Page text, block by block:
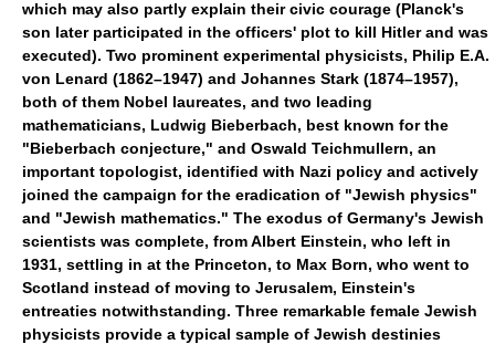
which may also partly explain their civic courage (Planck's
son later participated in the officers' plot to kill Hitler and was
executed). Two prominent experimental physicists, Philip E.A.
von Lenard (1862–1947) and Johannes Stark (1874–1957),
both of them Nobel laureates, and two leading
mathematicians, Ludwig Bieberbach, best known for the
"Bieberbach conjecture," and Oswald Teichmullern, an
important topologist, identified with Nazi policy and actively
joined the campaign for the eradication of "Jewish physics"
and "Jewish mathematics." The exodus of Germany's Jewish
scientists was complete, from Albert Einstein, who left in
1931, settling in at the Princeton, to Max Born, who went to
Scotland instead of moving to Jerusalem, Einstein's
entreaties notwithstanding. Three remarkable female Jewish
physicists provide a typical sample of Jewish destinies